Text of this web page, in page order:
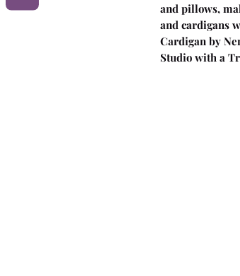
and pillows,
and cardigans
Cardigan by
Studio with a